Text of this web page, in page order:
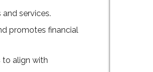
services.
promotes financial
to align with